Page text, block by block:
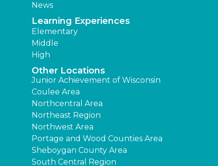
News
Learning Experiences
Elementary
Middle
High
Other Locations
Junior Achievement of Wisconsin
Coulee Area
Northcentral Area
Northeast Region
Northwest Area
Portage and Wood Counties Area
Sheboygan County Area
South Central Region